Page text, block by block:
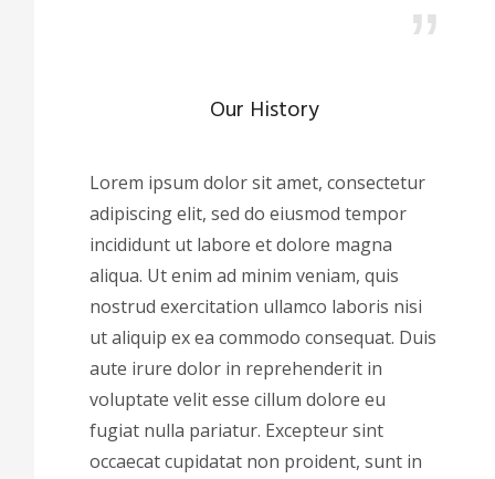
Our History
Lorem ipsum dolor sit amet, consectetur
adipiscing elit, sed do eiusmod tempor
incididunt ut labore et dolore magna
aliqua. Ut enim ad minim veniam, quis
nostrud exercitation ullamco laboris nisi
ut aliquip ex ea commodo consequat. Duis
aute irure dolor in reprehenderit in
voluptate velit esse cillum dolore eu
fugiat nulla pariatur. Excepteur sint
occaecat cupidatat non proident, sunt in